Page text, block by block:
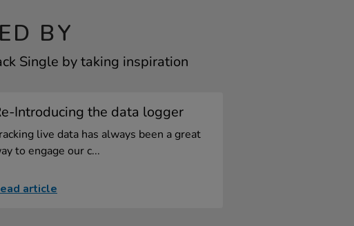
BY
Single by taking inspiration
Introducing the data logger
live data has always been a great
to engage our c...
article